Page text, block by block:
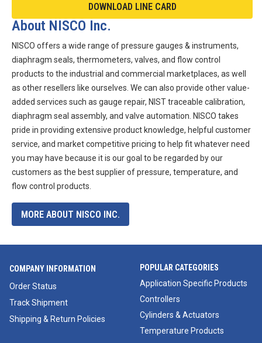
DOWNLOAD LINE CARD
About NISCO Inc.
NISCO offers a wide range of pressure gauges & instruments,
diaphragm seals, thermometers, valves, and flow control
products to the industrial and commercial marketplaces, as well
as other resellers like ourselves. We can also provide other value-
added services such as gauge repair, NIST traceable calibration,
diaphragm seal assembly, and valve automation. NISCO takes
pride in providing extensive product knowledge, helpful customer
service, and market competitive pricing to help fit whatever need
you may have because it is our goal to be regarded by our
customers as the best supplier of pressure, temperature, and
flow control products.
MORE ABOUT NISCO INC.
COMPANY INFORMATION
Order Status
Track Shipment
Shipping & Return Policies
POPULAR CATEGORIES
Application Specific Products
Controllers
Cylinders & Actuators
Temperature Products